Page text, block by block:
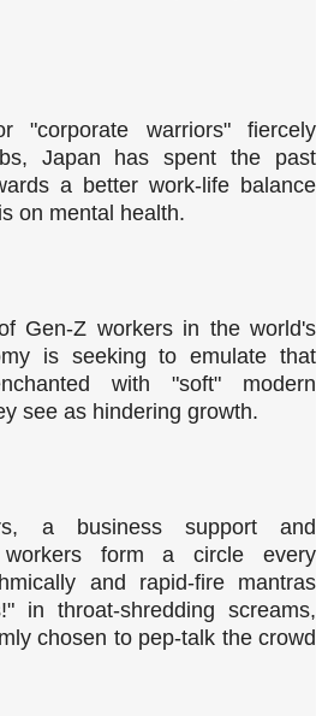
"corporate warriors" fiercely
Japan has spent the past
a better work-life balance
on mental health.
Gen-Z workers in the world's
is seeking to emulate that
with "soft" modern
see as hindering growth.
a business support and
workers form a circle every
and rapid-fire mantras
in throat-shredding screams,
chosen to pep-talk the crowd